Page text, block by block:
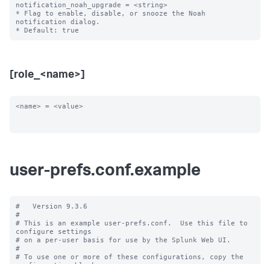
notification_noah_upgrade = <string>
* Flag to enable, disable, or snooze the Noah
notification dialog.
[role_<name>]
<name> = <value>
user-prefs.conf.example
#   Version 9.3.6
#
# This is an example user-prefs.conf.  Use this file to
configure settings
# on a per-user basis for use by the Splunk Web UI.
#
# To use one or more of these configurations, copy the